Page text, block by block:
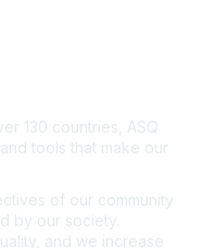
130 countries, ASQ
tools that make our
of our community
by our society.
and we increase